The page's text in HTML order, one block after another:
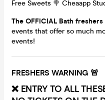
Free Sweets 🍭 Cheaapp
The OFFICIAL Bath
events that offer so much
events!
FRESHERS WARNING 🚨
❌ ENTRY TO ALL